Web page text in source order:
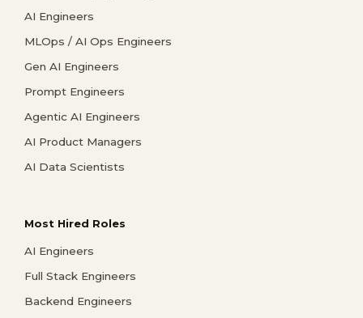
AI Engineers
MLOps / AI Ops Engineers
Gen AI Engineers
Prompt Engineers
Agentic AI Engineers
AI Product Managers
AI Data Scientists
Most Hired Roles
AI Engineers
Full Stack Engineers
Backend Engineers